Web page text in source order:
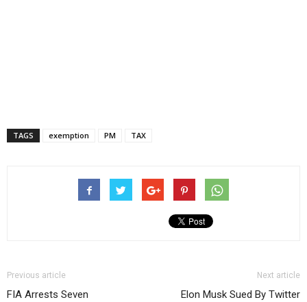
TAGS exemption PM TAX
Previous article
FIA Arrests Seven
Next article
Elon Musk Sued By Twitter